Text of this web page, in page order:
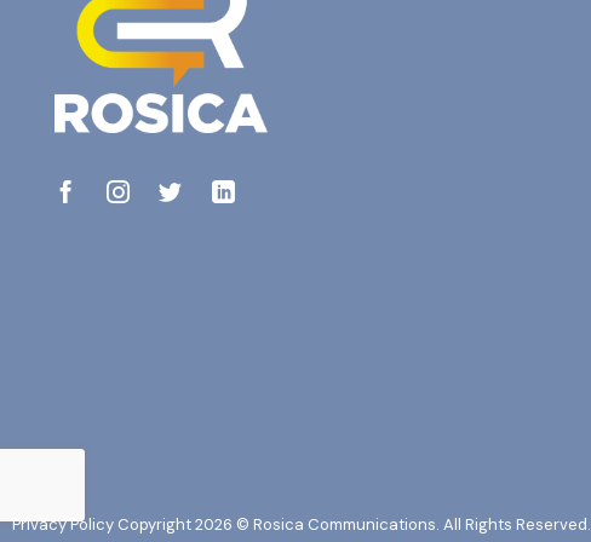
Privacy Policy Copyright 2026 © Rosica Communications. All Rights Reserved.